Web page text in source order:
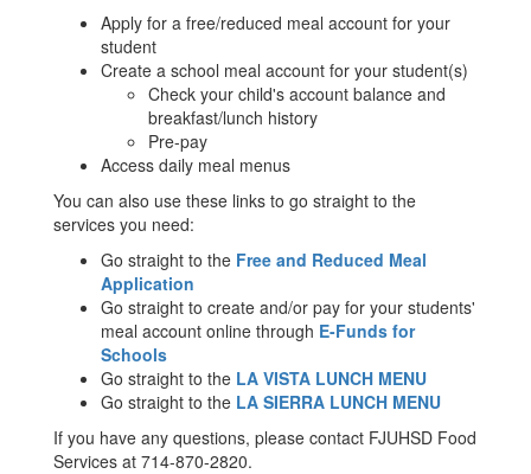
Apply for a free/reduced meal account for your
student
Create a school meal account for your student(s)
Check your child's account balance and
breakfast/lunch history
Pre-pay
Access daily meal menus
You can also use these links to go straight to the
services you need:
Go straight to the Free and Reduced Meal
Application
Go straight to create and/or pay for your students'
meal account online through E-Funds for
Schools
Go straight to the LA VISTA LUNCH MENU
Go straight to the LA SIERRA LUNCH MENU
If you have any questions, please contact FJUHSD Food
Services at 714-870-2820.